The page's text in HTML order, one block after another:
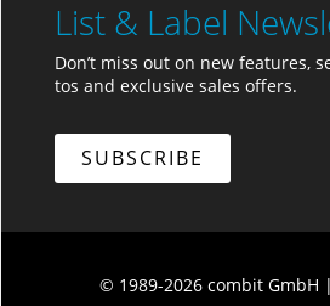
List & Label
Don’t miss out on new features,
tos and exclusive sales offers.
SUBSCRIBE
© 1989-2026 combit GmbH |